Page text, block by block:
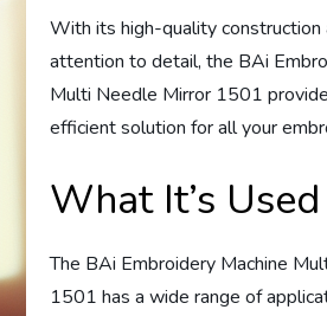
With its high-quality construction
attention to detail, the BAi
Multi Needle Mirror 1501
efficient solution for all your
What It’s
The BAi Embroidery Machine
1501 has a wide range of